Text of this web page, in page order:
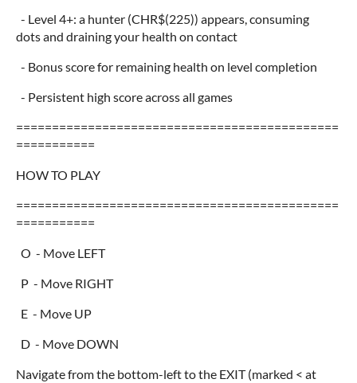
- Level 4+: a hunter (CHR$(225)) appears, consuming
dots and draining your health on contact
- Bonus score for remaining health on level completion
- Persistent high score across all games
=============================================
===========
HOW TO PLAY
=============================================
===========
O - Move LEFT
P - Move RIGHT
E - Move UP
D - Move DOWN
Navigate from the bottom-left to the EXIT (marked < at